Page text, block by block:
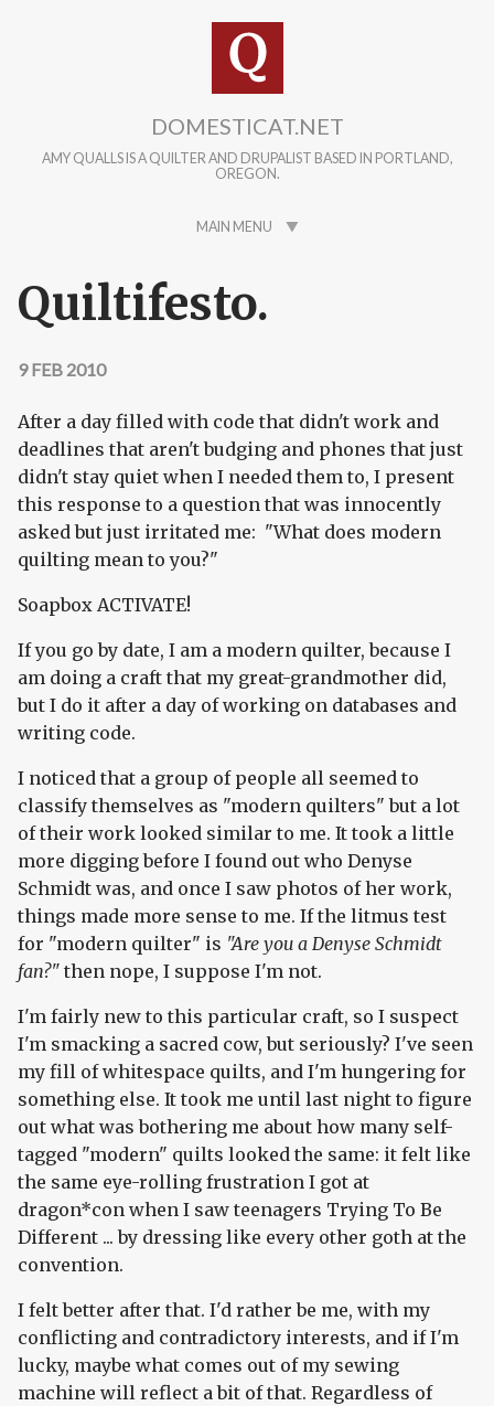
DOMESTICAT.NET
AMY QUALLS IS A QUILTER AND DRUPALIST BASED IN PORTLAND,
OREGON.
MAIN MENU
Quiltifesto.
9 FEB 2010
After a day filled with code that didn't work and
deadlines that aren't budging and phones that just
didn't stay quiet when I needed them to, I present
this response to a question that was innocently
asked but just irritated me: "What does modern
quilting mean to you?"
Soapbox ACTIVATE!
If you go by date, I am a modern quilter, because I
am doing a craft that my great-grandmother did,
but I do it after a day of working on databases and
writing code.
I noticed that a group of people all seemed to
classify themselves as "modern quilters" but a lot
of their work looked similar to me. It took a little
more digging before I found out who Denyse
Schmidt was, and once I saw photos of her work,
things made more sense to me. If the litmus test
for "modern quilter" is "Are you a Denyse Schmidt
fan?" then nope, I suppose I'm not.
I'm fairly new to this particular craft, so I suspect
I'm smacking a sacred cow, but seriously? I've seen
my fill of whitespace quilts, and I'm hungering for
something else. It took me until last night to figure
out what was bothering me about how many self-
tagged "modern" quilts looked the same: it felt like
the same eye-rolling frustration I got at
dragon*con when I saw teenagers Trying To Be
Different ... by dressing like every other goth at the
convention.
I felt better after that. I'd rather be me, with my
conflicting and contradictory interests, and if I'm
lucky, maybe what comes out of my sewing
machine will reflect a bit of that. Regardless of